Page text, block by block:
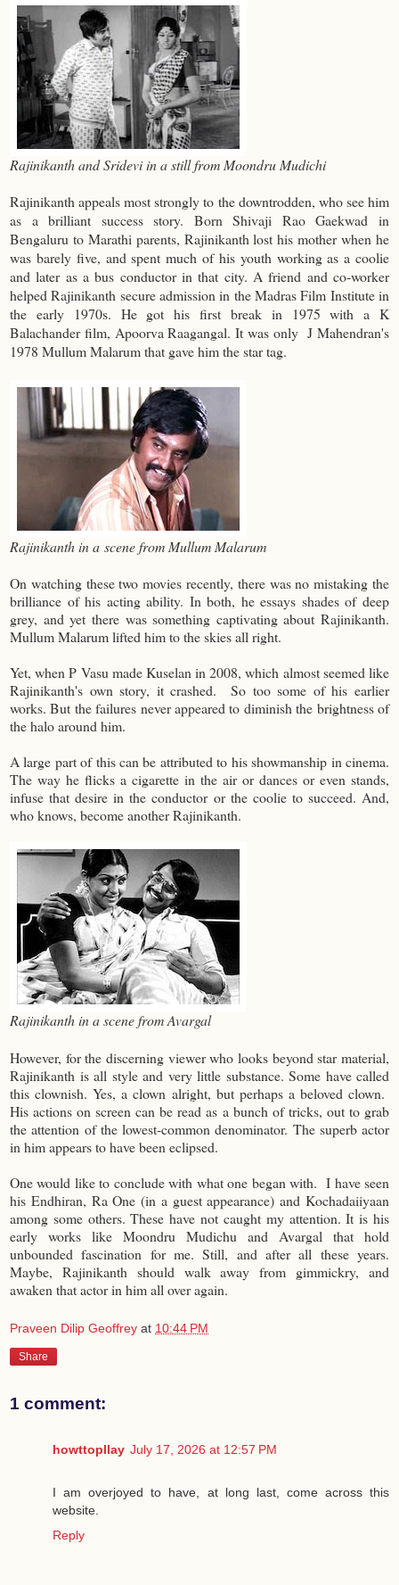
Rajinikanth and Sridevi in a still from Moondru Mudichi
Rajinikanth appeals most strongly to the downtrodden, who see him
as a brilliant success story. Born Shivaji Rao Gaekwad in
Bengaluru to Marathi parents, Rajinikanth lost his mother when he
was barely five, and spent much of his youth working as a coolie
and later as a bus conductor in that city. A friend and co-worker
helped Rajinikanth secure admission in the Madras Film Institute in
the early 1970s. He got his first break in 1975 with a K
Balachander film, Apoorva Raagangal. It was only J Mahendran's
1978 Mullum Malarum that gave him the star tag.
Rajinikanth in a scene from Mullum Malarum
On watching these two movies recently, there was no mistaking the
brilliance of his acting ability. In both, he essays shades of deep
grey, and yet there was something captivating about Rajinikanth.
Mullum Malarum lifted him to the skies all right.
Yet, when P Vasu made Kuselan in 2008, which almost seemed like
Rajinikanth's own story, it crashed. So too some of his earlier
works. But the failures never appeared to diminish the brightness of
the halo around him.
A large part of this can be attributed to his showmanship in cinema.
The way he flicks a cigarette in the air or dances or even stands,
infuse that desire in the conductor or the coolie to succeed. And,
who knows, become another Rajinikanth.
Rajinikanth in a scene from Avargal
However, for the discerning viewer who looks beyond star material,
Rajinikanth is all style and very little substance. Some have called
this clownish. Yes, a clown alright, but perhaps a beloved clown.
His actions on screen can be read as a bunch of tricks, out to grab
the attention of the lowest-common denominator. The superb actor
in him appears to have been eclipsed.
One would like to conclude with what one began with. I have seen
his Endhiran, Ra One (in a guest appearance) and Kochadaiiyaan
among some others. These have not caught my attention. It is his
early works like Moondru Mudichu and Avargal that hold
unbounded fascination for me. Still, and after all these years.
Maybe, Rajinikanth should walk away from gimmickry, and
awaken that actor in him all over again.
Praveen Dilip Geoffrey at 10:44 PM
Share
1 comment:
howttopllay July 17, 2026 at 12:57 PM
I am overjoyed to have, at long last, come across this
website.
Reply